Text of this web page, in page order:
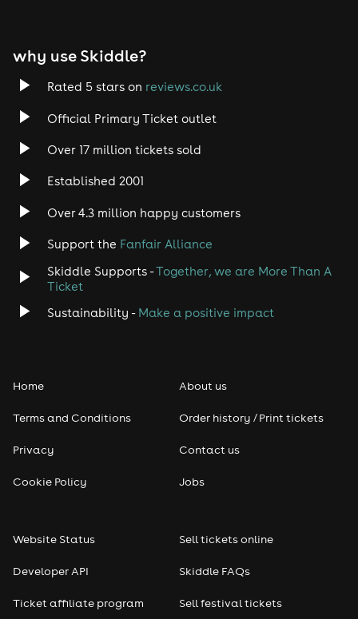
why use Skiddle?
Rated 5 stars on reviews.co.uk
Official Primary Ticket outlet
Over 17 million tickets sold
Established 2001
Over 4.3 million happy customers
Support the Fanfair Alliance
Skiddle Supports -Together, we are More Than A
Ticket
Sustainability - Make a positive impact
Home
Terms and Conditions
Privacy
Cookie Policy
About us
Order history / Print tickets
Contact us
Jobs
Website Status
Developer API
Ticket affiliate program
Sell tickets online
Skiddle FAQs
Sell festival tickets